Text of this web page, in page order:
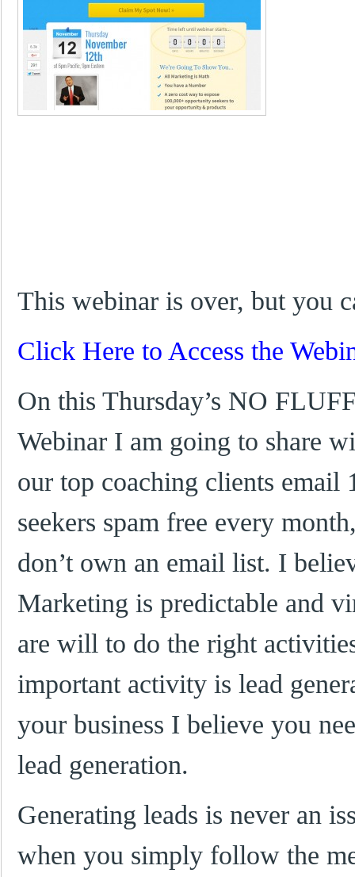
This webinar is over, but you
Click Here to Access the
On this Thursday’s NO
Webinar I am going to share
our top coaching clients email
seekers spam free every
don’t own an email list. I
Marketing is predictable and
are will to do the right
important activity is lead
your business I believe you
lead generation.
Generating leads is never an
when you simply follow the